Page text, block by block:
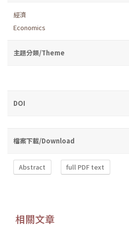
經濟
Economics
主題分類/Theme
DOI
檔案下載/Download
Abstract full PDF text
相關文章